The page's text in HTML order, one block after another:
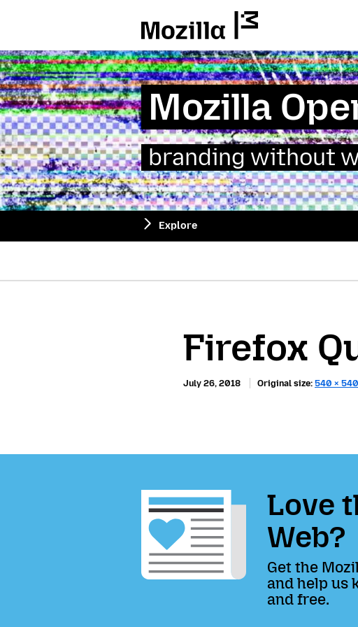
Mozilla
branding without
Explore
Firefox
July 26, 2018 Original size: 540 × 540
Love
Web?
Get the
and help us
and free.